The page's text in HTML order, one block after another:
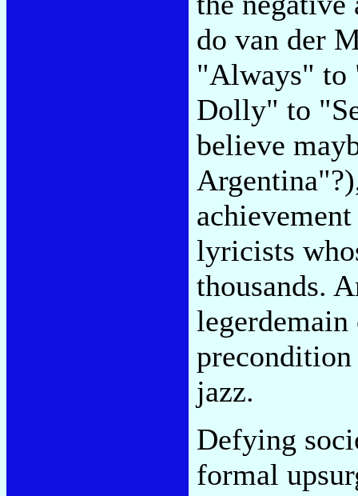
do van der
"Always" to
Dolly" to
believe
lyricists
thousands.
legerdemain
precondition
jazz.
Defying
formal